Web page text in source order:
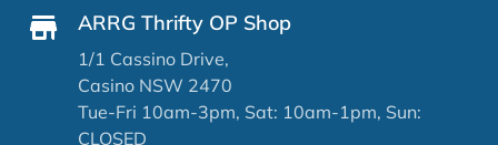
ARRG Thrifty OP Shop
1/1 Cassino Drive,
Casino NSW 2470
Tue-Fri 10am-3pm, Sat: 10am-1pm, Sun:
CLOSED